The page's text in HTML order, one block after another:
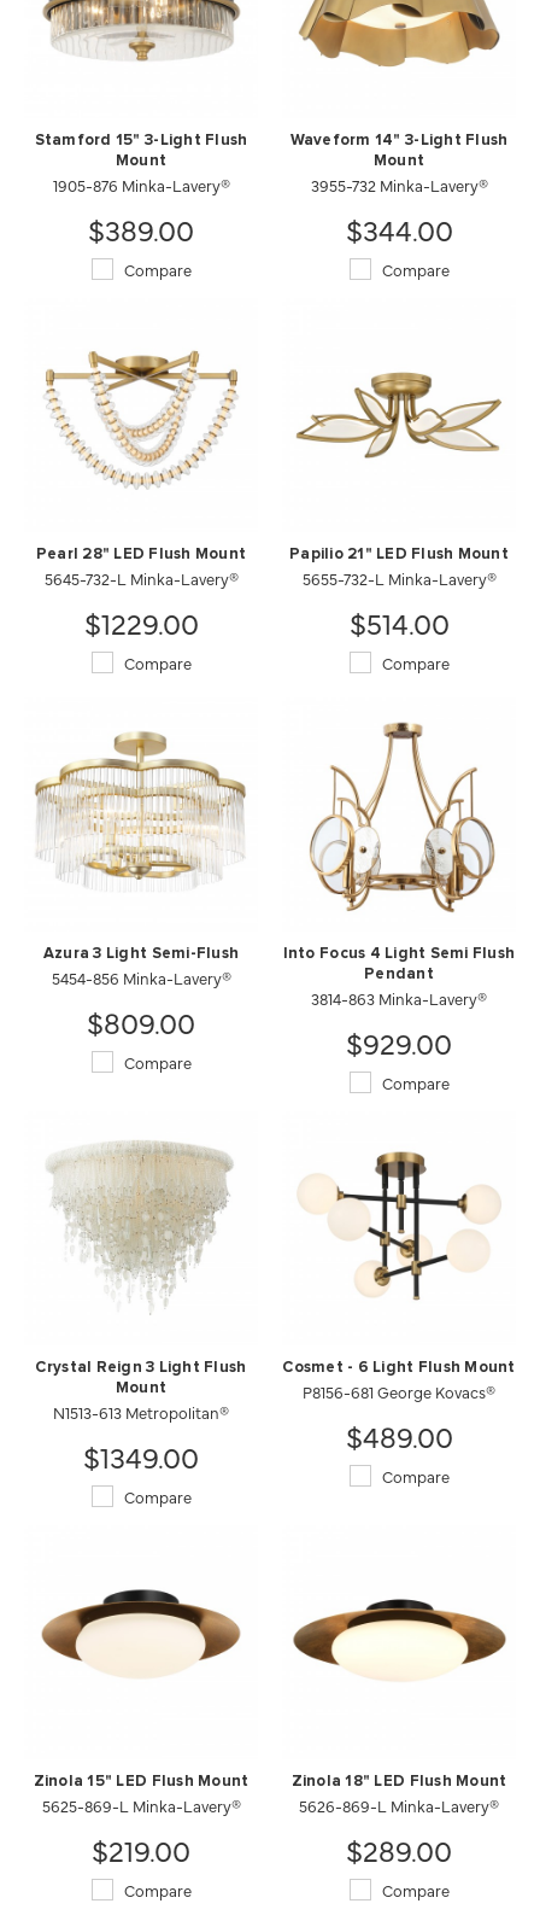
Stamford 15" 3-Light Flush
Mount
1905-876 Minka-Lavery®
$389.00
Compare
Waveform 14" 3-Light Flush
Mount
3955-732 Minka-Lavery®
$344.00
Compare
Pearl 28" LED Flush Mount
5645-732-L Minka-Lavery®
$1229.00
Compare
Papilio 21" LED Flush Mount
5655-732-L Minka-Lavery®
$514.00
Compare
Azura 3 Light Semi-Flush
5454-856 Minka-Lavery®
$809.00
Compare
Into Focus 4 Light Semi Flush
Pendant
3814-863 Minka-Lavery®
$929.00
Compare
Crystal Reign 3 Light Flush
Mount
N1513-613 Metropolitan®
$1349.00
Compare
Cosmet - 6 Light Flush Mount
P8156-681 George Kovacs®
$489.00
Compare
Zinola 15" LED Flush Mount
5625-869-L Minka-Lavery®
$219.00
Compare
Zinola 18" LED Flush Mount
5626-869-L Minka-Lavery®
$289.00
Compare